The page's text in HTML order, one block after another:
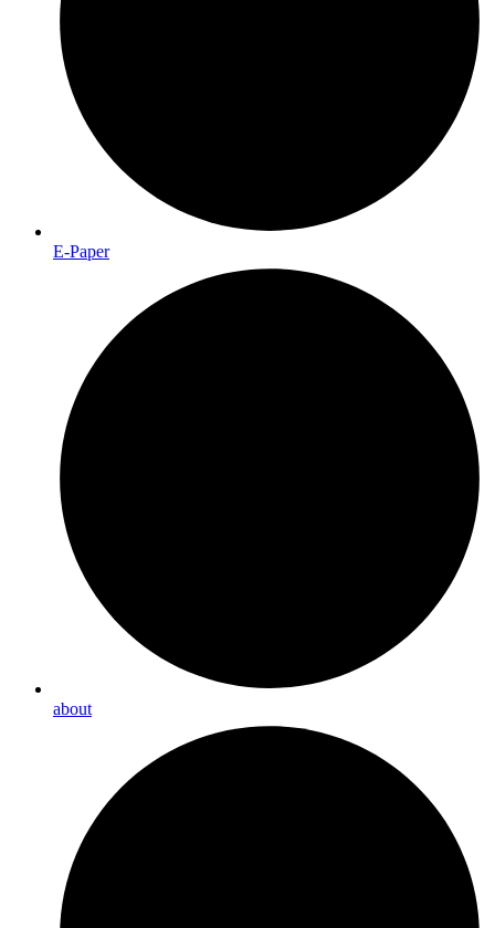
E-Paper
about